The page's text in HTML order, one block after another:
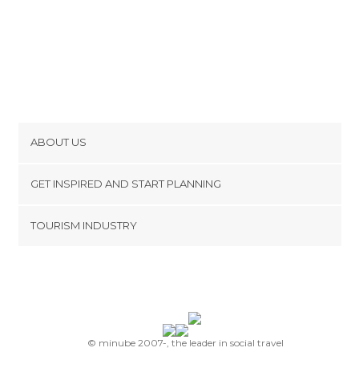
ABOUT US
Terms and Conditions
GET INSPIRED AND START PLANNING
TOURISM INDUSTRY
© minube 2007-, the leader in social travel